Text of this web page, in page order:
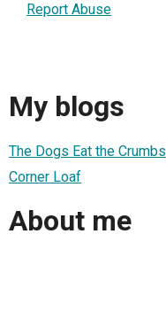
Report Abuse
My blogs
The Dogs Eat the Crumbs
Corner Loaf
About me